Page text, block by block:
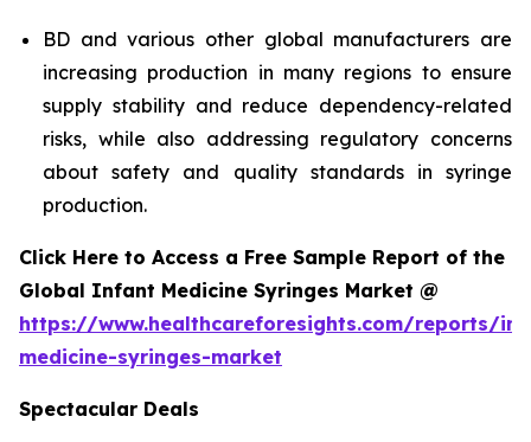
BD and various other global manufacturers are
increasing production in many regions to ensure
supply stability and reduce dependency-related
risks, while also addressing regulatory concerns
about safety and quality standards in syringe
production.
Click Here to Access a Free Sample Report of the
Global Infant Medicine Syringes Market @
https://www.healthcareforesights.com/reports/
medicine-syringes-market
Spectacular Deals